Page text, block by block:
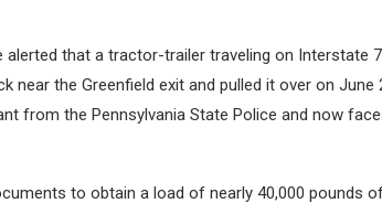
that a tractor-trailer traveling on Interstate
the Greenfield exit and pulled it over on June
from the Pennsylvania State Police and now
to obtain a load of nearly 40,000 pounds